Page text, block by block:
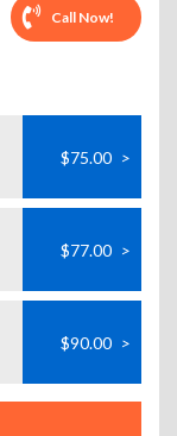
Call Now!
$75.00 >
$77.00 >
$90.00 >